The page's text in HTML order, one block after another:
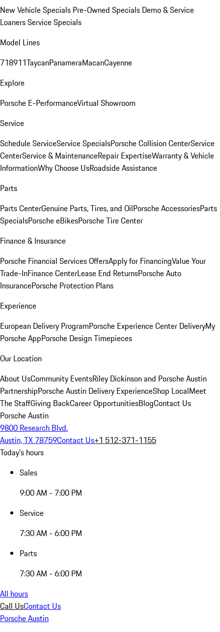
New Vehicle Specials Pre-Owned Specials Demo & Service
LoanersService Specials
Model Lines
718911TaycanPanameraMacanCayenne
Explore
Porsche E-PerformanceVirtual Showroom
Service
Schedule ServiceService SpecialsPorsche Collision CenterService
CenterService & MaintenanceRepair ExpertiseWarranty & Vehicle
InformationWhy Choose UsRoadside Assistance
Parts
Parts CenterGenuine Parts, Tires, and OilPorsche AccessoriesParts
SpecialsPorsche eBikesPorsche Tire Center
Finance & Insurance
Porsche Financial Services OffersApply for FinancingValue Your
Trade-InFinance CenterLease End ReturnsPorsche Auto
InsurancePorsche Protection Plans
Experience
European Delivery ProgramPorsche Experience Center DeliveryMy
Porsche AppPorsche Design Timepieces
Our Location
About UsCommunity EventsRiley Dickinson and Porsche Austin
PartnershipPorsche Austin Delivery ExperienceShop LocalMeet
The StaffGiving BackCareer OpportunitiesBlogContact Us
Porsche Austin
9800 Research Blvd.
Austin, TX 78759Contact Us+1 512-371-1155
Today's hours
Sales
9:00 AM - 7:00 PM
Service
7:30 AM - 6:00 PM
Parts
7:30 AM - 6:00 PM
All hours
Call UsContact Us
Porsche Austin